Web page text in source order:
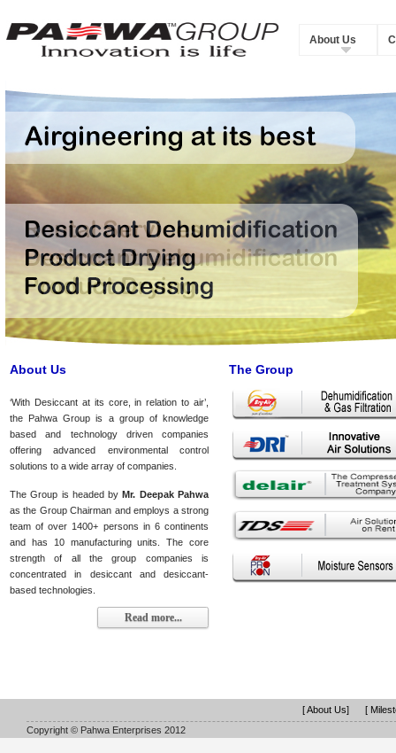
About Us
About Us
‘With Desiccant at its core, in relation to air’,
the Pahwa Group is a group of knowledge
based and technology driven companies
offering advanced environmental control
solutions to a wide array of companies.
The Group is headed byMr. Deepak Pahwa
as the Group Chairman and employs a strong
team of over 1400+ persons in 6 continents
and has 10 manufacturing units. The core
strength of all the group companies is
concentrated in desiccant and desiccant-
based technologies.
Read more...
The Group
[ About Us]
[
Copyright © Pahwa Enterprises 2012